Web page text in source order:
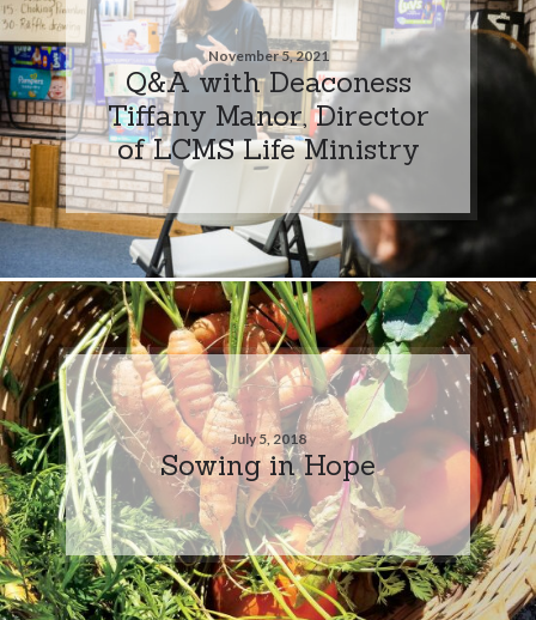
November 5, 2021
Q&A with Deaconess
Tiffany Manor, Director
of LCMS Life Ministry
July 5, 2018
Sowing in Hope